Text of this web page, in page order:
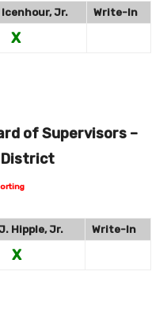
Icenhour, Jr. Write-In
X
of Supervisors –
District
Hipple, Jr. Write-In
X